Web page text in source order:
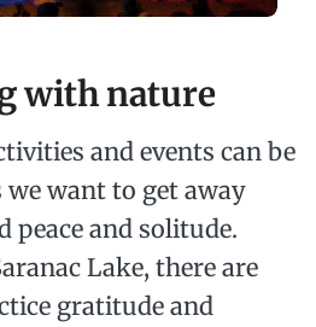
with nature
and events can be
want to get away
and solitude.
Lake, there are
gratitude and